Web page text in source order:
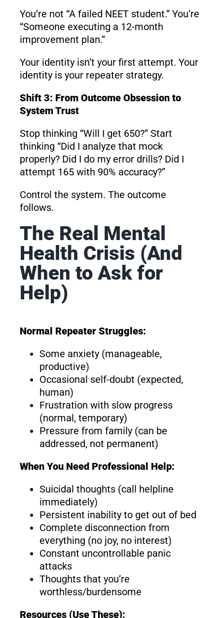
You’re not “A failed NEET student.” You’re
“Someone executing a 12-month
improvement plan.”
Your identity isn’t your first attempt. Your
identity is your repeater strategy.
Shift 3: From Outcome Obsession to
System Trust
Stop thinking “Will I get 650?” Start
thinking “Did I analyze that mock
properly? Did I do my error drills? Did I
attempt 165 with 90% accuracy?”
Control the system. The outcome
follows.
The Real Mental
Health Crisis (And
When to Ask for
Help)
Normal Repeater Struggles:
Some anxiety (manageable,
productive)
Occasional self-doubt (expected,
human)
Frustration with slow progress
(normal, temporary)
Pressure from family (can be
addressed, not permanent)
When You Need Professional Help:
Suicidal thoughts (call helpline
immediately)
Persistent inability to get out of bed
Complete disconnection from
everything (no joy, no interest)
Constant uncontrollable panic
attacks
Thoughts that you’re
worthless/burdensome
Resources (Use These):